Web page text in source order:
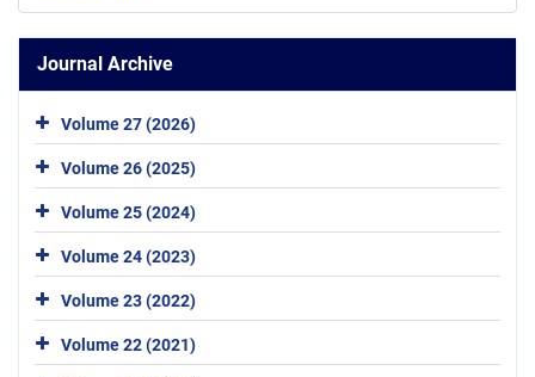
Journal Archive
Volume 27 (2026)
Volume 26 (2025)
Volume 25 (2024)
Volume 24 (2023)
Volume 23 (2022)
Volume 22 (2021)